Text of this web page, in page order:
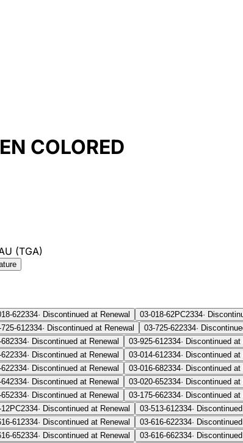
COLORED
(TGA)
622334· Discontinued at Renewal 03-018-62PC2334·
612334· Discontinued at Renewal 03-725-622334·
2334· Discontinued at Renewal 03-925-612334· Discontinued at
2334· Discontinued at Renewal 03-014-612334· Discontinued at
2334· Discontinued at Renewal 03-016-682334· Discontinued at
2334· Discontinued at Renewal 03-020-652334· Discontinued at
2334· Discontinued at Renewal 03-175-662334· Discontinued at
2334· Discontinued at Renewal 03-513-612334·
612334· Discontinued at Renewal 03-616-622334·
652334· Discontinued at Renewal 03-616-662334·